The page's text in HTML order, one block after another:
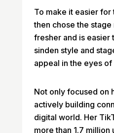
To make it easier
then chose the
fresher and is easier
sinden style and
appeal in the eyes
Not only focused on
actively building
digital world. Her
more than 1.7